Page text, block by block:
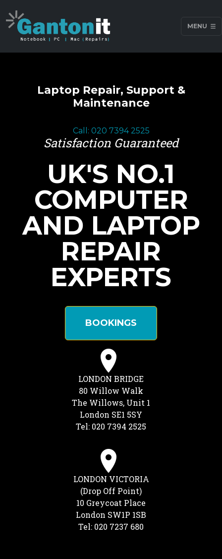
MENU
Laptop Repair, Support &
Maintenance
Call: 020 7394 2525
Satisfaction Guaranteed
UK'S NO.1
COMPUTER
AND LAPTOP
REPAIR
EXPERTS
BOOKINGS
LONDON BRIDGE
80 Willow Walk
The Willows, Unit 1
London SE1 5SY
Tel: 020 7394 2525
LONDON VICTORIA
(Drop Off Point)
10 Greycoat Place
London SW1P 1SB
Tel: 020 7237 680